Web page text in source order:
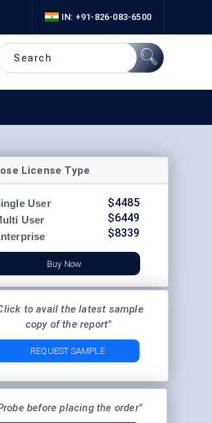
IN: +91-826-083-6500
License Type
User
User
$4485
$6449
$8339
Buy Now
to avail the latest sample
copy of the report"
REQUEST SAMPLE
before placing the order"